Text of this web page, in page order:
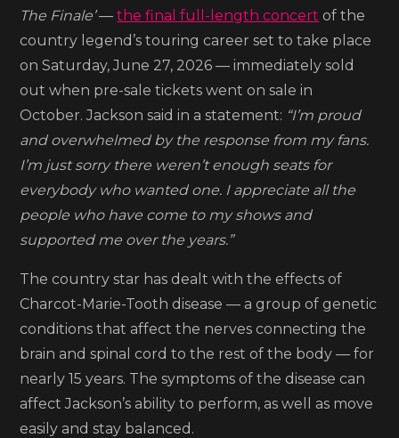
out
The Finale’—the final full-length concert of the
country legend’s touring career set to take place
on Saturday, June 27, 2026 — immediately sold
out when pre-sale tickets went on sale in
October. Jackson said in a statement: “I’m proud
and overwhelmed by the response from my fans.
I’m just sorry there weren’t enough seats for
everybody who wanted one. I appreciate all the
people who have come to my shows and
supported me over the years.”
The country star has dealt with the effects of
Charcot-Marie-Tooth disease — a group of genetic
conditions that affect the nerves connecting the
brain and spinal cord to the rest of the body — for
nearly 15 years. The symptoms of the disease can
affect Jackson’s ability to perform, as well as move
easily and stay balanced.